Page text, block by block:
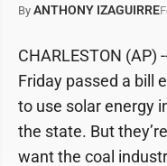
By ANTHONY IZAGUIRRE
CHARLESTON (AP)
Friday passed a bill
to use solar energy
the state. But
want the coal